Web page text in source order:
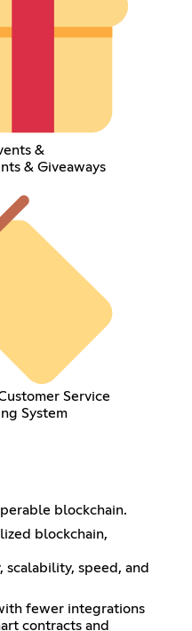
&
& Giveaways
Service
System
blockchain.
blockchain,
speed, and
fewer integrations
contracts and